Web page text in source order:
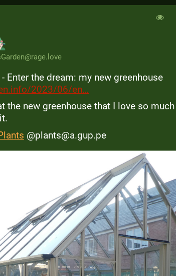
Enter the dream: my new greenhouse
2023/06/en
the new greenhouse that I love so
@plants@a.gup.pe